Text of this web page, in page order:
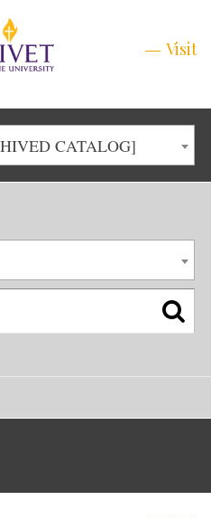
Mobile
Visit
CATALOG]